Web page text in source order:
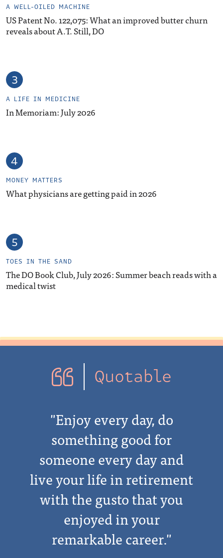
A WELL-OILED MACHINE
US Patent No. 122,075: What an improved butter churn
reveals about A.T. Still, DO
A LIFE IN MEDICINE
In Memoriam: July 2026
MONEY MATTERS
What physicians are getting paid in 2026
TOES IN THE SAND
The DO Book Club, July 2026: Summer beach reads with a
medical twist
Quotable
"Enjoy every day, do
something good for
someone every day and
live your life in retirement
with the gusto that you
enjoyed in your
remarkable career."